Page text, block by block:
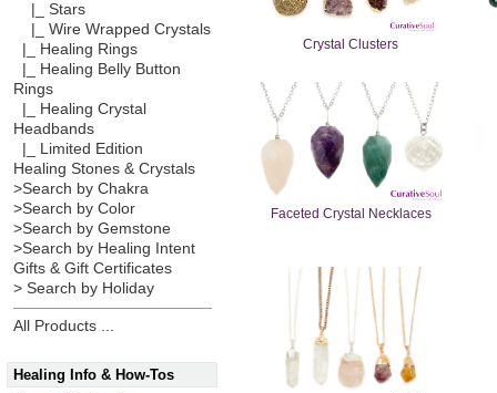
|_ Stars
|_ Wire Wrapped Crystals
|_ Healing Rings
|_ Healing Belly Button
Rings
|_ Healing Crystal
Headbands
|_ Limited Edition
Healing Stones & Crystals
>Search by Chakra
>Search by Color
>Search by Gemstone
>Search by Healing Intent
Gifts & Gift Certificates
> Search by Holiday
All Products ...
Healing Info & How-Tos
Crystal Clusters
Faceted Crystal Necklaces